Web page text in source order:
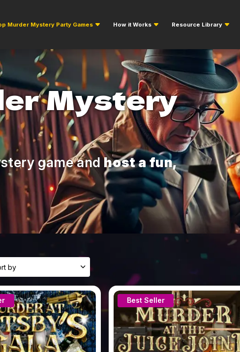
Murder Mystery Party Games How it Works Resource Library
Mystery
game andhost a fun,
Best Seller